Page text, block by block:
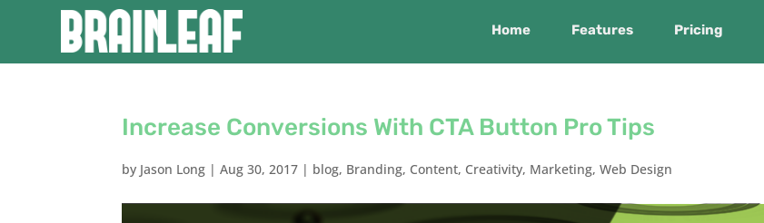
Home Features Pricing
Increase Conversions With CTA Button Pro Tips
by Jason Long |Aug 30, 2017 | blog, Branding, Content, Creativity, Marketing,Web Design